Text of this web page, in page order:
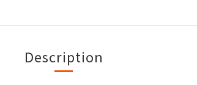
Description